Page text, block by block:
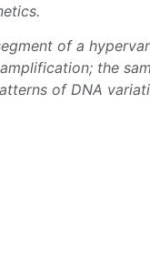
of a
the
of DNA